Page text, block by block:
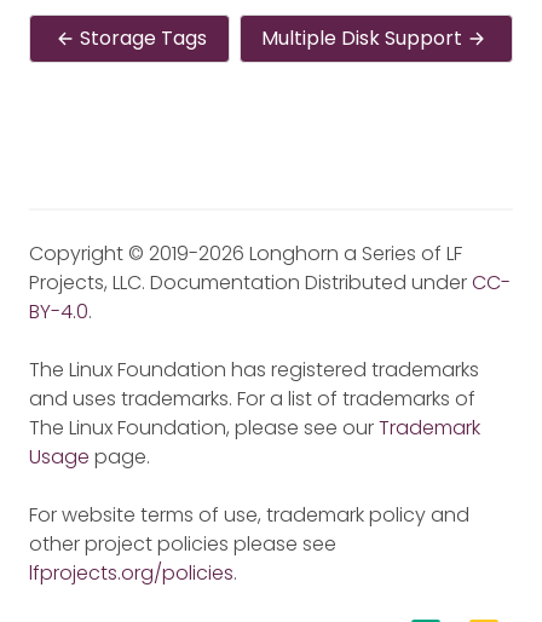
Storage Tags Multiple Disk Support
Copyright © 2019-2026 Longhorn a Series of LF
Projects, LLC. Documentation Distributed underCC-
BY-4.0.
The Linux Foundation has registered trademarks
and uses trademarks. For a list of trademarks of
The Linux Foundation, please see ourTrademark
Usage page.
For website terms of use, trademark policy and
other project policies please see
lfprojects.org/policies.